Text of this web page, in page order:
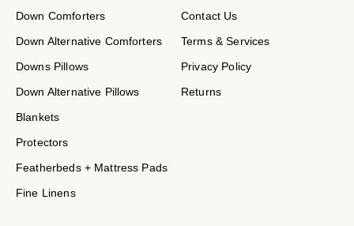
Down Comforters
Down Alternative Comforters
Downs Pillows
Down Alternative Pillows
Blankets
Protectors
Featherbeds + Mattress Pads
Fine Linens
Contact Us
Terms & Services
Privacy Policy
Returns